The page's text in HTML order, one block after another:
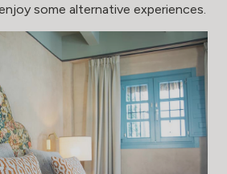
some alternative experiences.